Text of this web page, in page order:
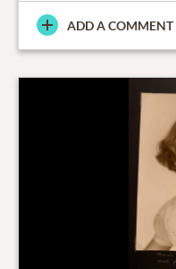
ADD A COMMENT